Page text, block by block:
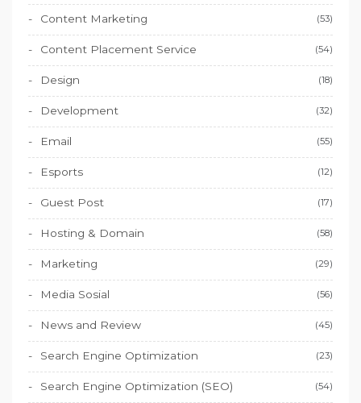
Content Marketing (53)
Content Placement Service (54)
Design (18)
Development (32)
Email (55)
Esports (12)
Guest Post (17)
Hosting & Domain (58)
Marketing (29)
Media Sosial (56)
News and Review (45)
Search Engine Optimization (23)
Search Engine Optimization (SEO) (54)